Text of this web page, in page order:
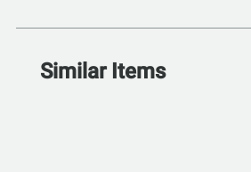
Similar Items